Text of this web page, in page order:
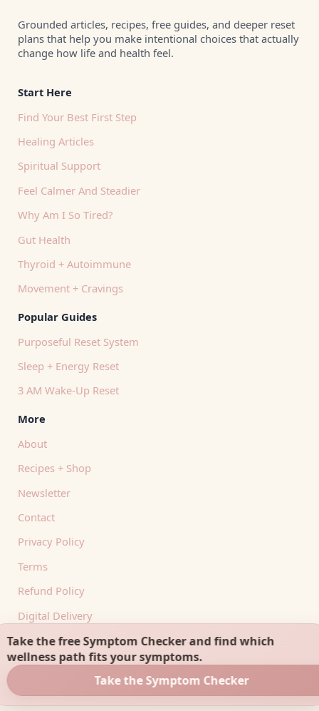
Take the free Symptom Checker and find which
wellness path fits your symptoms.
Take the Symptom Checker
Grounded articles, recipes, free guides, and deeper reset
plans that help you make intentional choices that actually
change how life and health feel.
Start Here
Find Your Best First Step
Healing Articles
Spiritual Support
Feel Calmer And Steadier
Why Am I So Tired?
Gut Health
Thyroid + Autoimmune
Movement + Cravings
Popular Guides
Purposeful Reset System
Sleep + Energy Reset
3 AM Wake-Up Reset
More
About
Recipes + Shop
Newsletter
Contact
Privacy Policy
Terms
Refund Policy
Digital Delivery
RSS Feed